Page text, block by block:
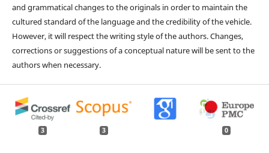
and grammatical changes to the originals in order to maintain the
cultured standard of the language and the credibility of the vehicle.
However, it will respect the writing style of the authors. Changes,
corrections or suggestions of a conceptual nature will be sent to the
authors when necessary.
3 3 0